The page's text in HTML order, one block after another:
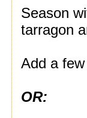
Season
tarragon
Add a
OR: